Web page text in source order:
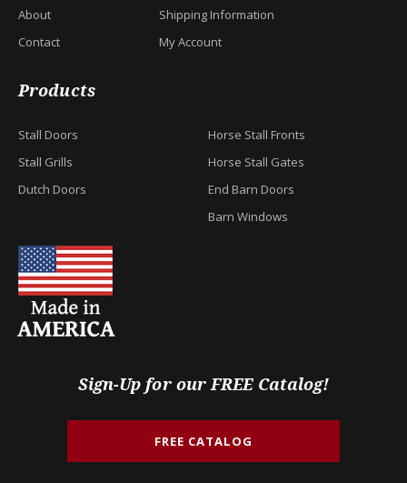
About
Contact
Shipping Information
My Account
Products
Stall Doors
Stall Grills
Dutch Doors
Horse Stall Fronts
Horse Stall Gates
End Barn Doors
Barn Windows
Sign-Up for our FREE Catalog!
FREE CATALOG